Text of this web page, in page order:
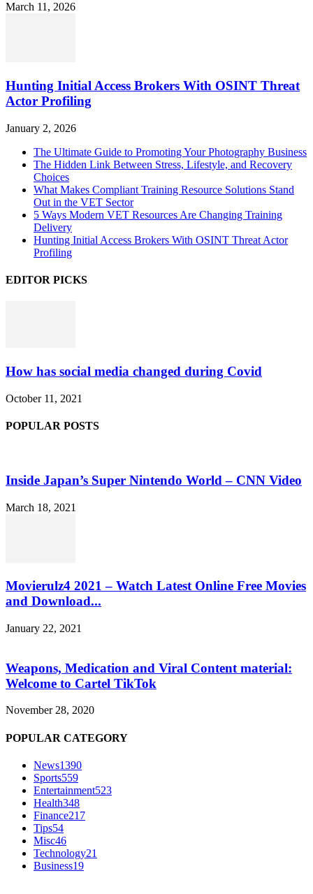
March 11, 2026
Hunting Initial Access Brokers With OSINT Threat
Actor Profiling
January 2, 2026
The Ultimate Guide to Promoting Your Photography Business
The Hidden Link Between Stress, Lifestyle, and Recovery
Choices
What Makes Compliant Training Resource Solutions Stand
Out in the VET Sector
5 Ways Modern VET Resources Are Changing Training
Delivery
Hunting Initial Access Brokers With OSINT Threat Actor
Profiling
EDITOR PICKS
How has social media changed during Covid
October 11, 2021
POPULAR POSTS
Inside Japan’s Super Nintendo World – CNN Video
March 18, 2021
Movierulz4 2021 – Watch Latest Online Free Movies
and Download...
January 22, 2021
Weapons, Medication and Viral Content material:
Welcome to Cartel TikTok
November 28, 2020
POPULAR CATEGORY
News1390
Sports559
Entertainment523
Health348
Finance217
Tips54
Misc46
Technology21
Business19